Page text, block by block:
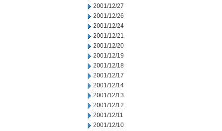
2001/12/27
2001/12/26
2001/12/24
2001/12/21
2001/12/20
2001/12/19
2001/12/18
2001/12/17
2001/12/14
2001/12/13
2001/12/12
2001/12/11
2001/12/10